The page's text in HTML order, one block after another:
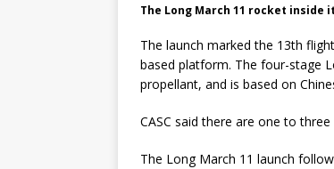
The Long March 11 rocket inside
The launch marked the 13th
based platform. The four-stage
propellant, and is based on
CASC said there are one to
The Long March 11 launch